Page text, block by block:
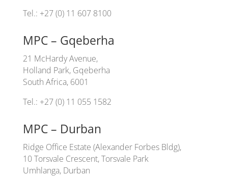
Tel.: +27 (0) 11 607 8100
MPC – Gqeberha
21 McHardy Avenue,
Holland Park, Gqeberha
South Africa, 6001
Tel.: +27 (0) 11 055 1582
MPC – Durban
Ridge Office Estate (Alexander Forbes Bldg),
10 Torsvale Crescent, Torsvale Park
Umhlanga, Durban